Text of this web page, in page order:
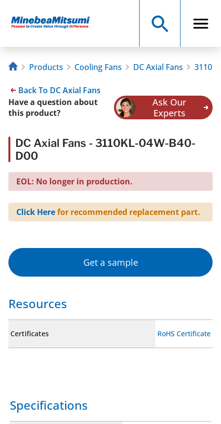
Products Cooling Fans DC Axial Fans
Back To DC Axial Fans
Have a question about
this product?
Ask Our
Experts
DC Axial Fans - 3110KL-04W-B40-
D00
EOL: No longer in production.
Click Herefor recommended replacement part.
Get a sample
Resources
Certificates RoHS Certificate
Specifications